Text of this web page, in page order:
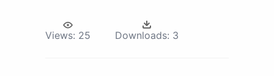
Views: 25 Downloads: 3